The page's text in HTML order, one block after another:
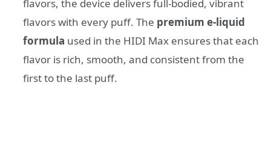
flavors, the device delivers full-bodied, vibrant
flavors with every puff. The premium e-liquid
formula used in the HIDI Max ensures that each
flavor is rich, smooth, and consistent from the
first to the last puff.